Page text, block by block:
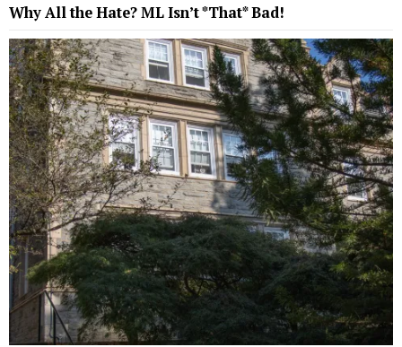
Why All the Hate? ML Isn’t *That* Bad!